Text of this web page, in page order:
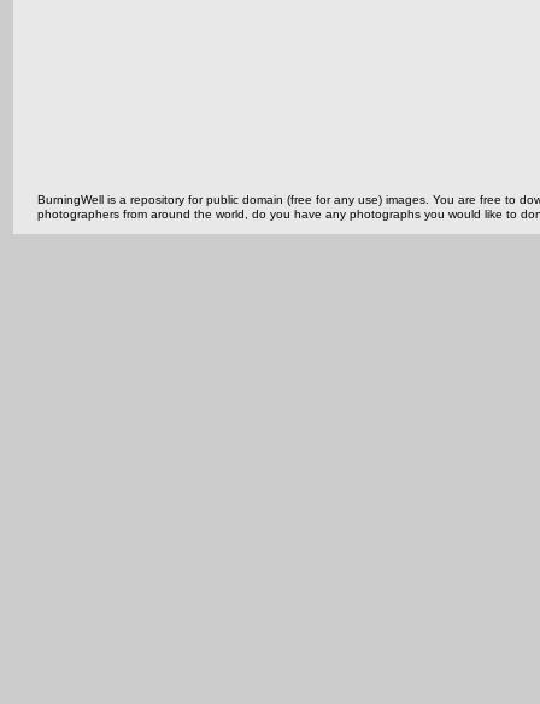
BurningWell is a repository for public domain (free for any use) images. You are free to
photographers from around the world, do you have any photographs you would like to